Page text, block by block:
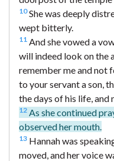
10She was deeply
wept bitterly.
11 And she vowed a
will indeed look on the
remember me and not
to your servant a son,
the days of his life, and
12 As she continued
observed her mouth.
13 Hannah was
moved, and her voice